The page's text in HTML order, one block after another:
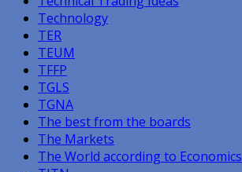
Technology
TER
TEUM
TFFP
TGLS
TGNA
The best from the boards
The Markets
The World according to Economics